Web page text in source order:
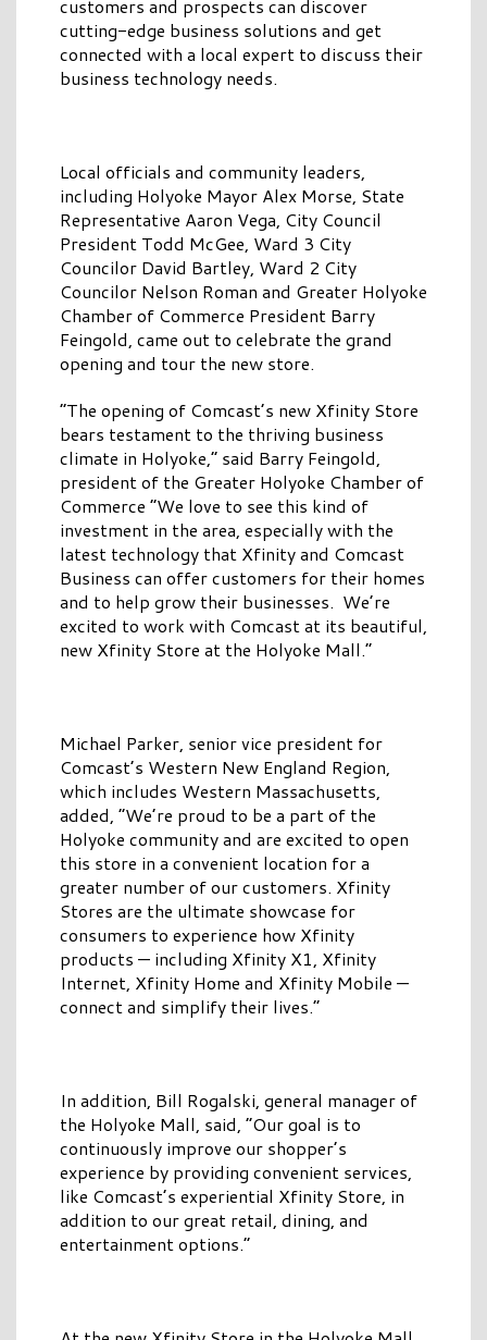
customers and prospects can discover
cutting-edge business solutions and get
connected with a local expert to discuss their
business technology needs.
Local officials and community leaders,
including Holyoke Mayor Alex Morse, State
Representative Aaron Vega, City Council
President Todd McGee, Ward 3 City
Councilor David Bartley, Ward 2 City
Councilor Nelson Roman and Greater Holyoke
Chamber of Commerce President Barry
Feingold, came out to celebrate the grand
opening and tour the new store.
“The opening of Comcast’s new Xfinity Store
bears testament to the thriving business
climate in Holyoke,” said Barry Feingold,
president of the Greater Holyoke Chamber of
Commerce “We love to see this kind of
investment in the area, especially with the
latest technology that Xfinity and Comcast
Business can offer customers for their homes
and to help grow their businesses. We’re
excited to work with Comcast at its beautiful,
new Xfinity Store at the Holyoke Mall.”
Michael Parker, senior vice president for
Comcast’s Western New England Region,
which includes Western Massachusetts,
added, “We’re proud to be a part of the
Holyoke community and are excited to open
this store in a convenient location for a
greater number of our customers. Xfinity
Stores are the ultimate showcase for
consumers to experience how Xfinity
products — including Xfinity X1, Xfinity
Internet, Xfinity Home and Xfinity Mobile —
connect and simplify their lives.”
In addition, Bill Rogalski, general manager of
the Holyoke Mall, said, “Our goal is to
continuously improve our shopper’s
experience by providing convenient services,
like Comcast’s experiential Xfinity Store, in
addition to our great retail, dining, and
entertainment options.”